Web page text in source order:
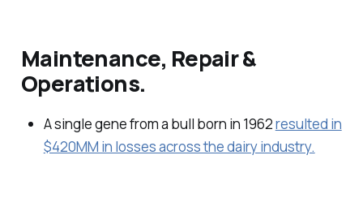
Maintenance, Repair &
Operations.
A single gene from a bull born in 1962resulted in
$420MM in losses across the dairy industry.